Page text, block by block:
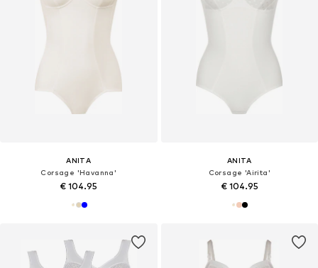
ANITA
Corsage 'Havanna'
€ 104.95
ANITA
Corsage 'Airita'
€ 104.95